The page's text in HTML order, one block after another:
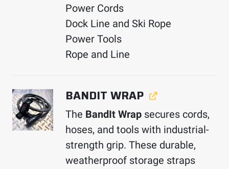
Power Cords
Dock Line and Ski Rope
Power Tools
Rope and Line
BANDIT WRAP
The BandIt Wrap secures cords,
hoses, and tools with industrial-
strength grip. These durable,
weatherproof storage straps